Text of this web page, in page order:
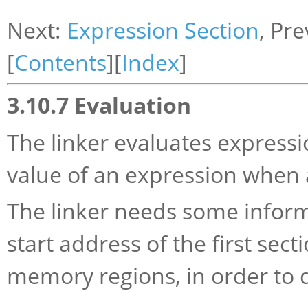
Next: Expression Section,
[Contents][Index]
3.10.7 Evaluation
The linker evaluates
value of an expression
The linker needs some
start address of the first
memory regions, in order to